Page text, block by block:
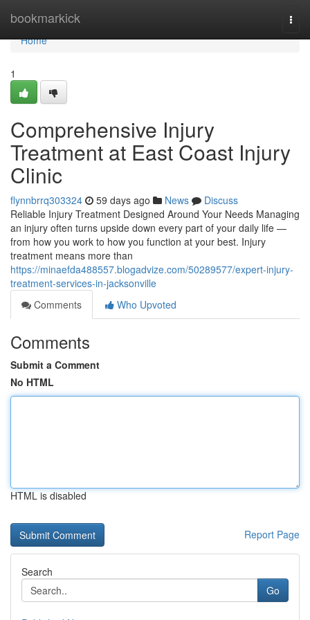
bookmarkick
Home
Home
1
Comprehensive Injury
Treatment at East Coast Injury
Clinic
flynnbrrq303324 59 days ago News
Discuss
Reliable Injury Treatment Designed Around Your Needs Managing
an injury often turns upside down every part of your daily life —
from how you work to how you function at your best. Injury
treatment means more than
https://minaefda488557.blogadvize.com/50289577/expert-injury-
treatment-services-in-jacksonville
Comments
Who Upvoted
Comments
Submit a Comment
No HTML
HTML is disabled
Report Page
Search
Go